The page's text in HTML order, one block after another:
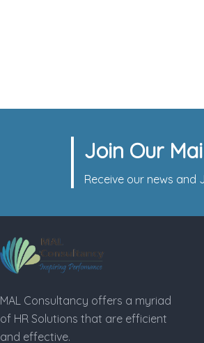
Join Our
Receive our news and
MAL Consultancy offers a myriad
of HR Solutions that are efficient
and effective.